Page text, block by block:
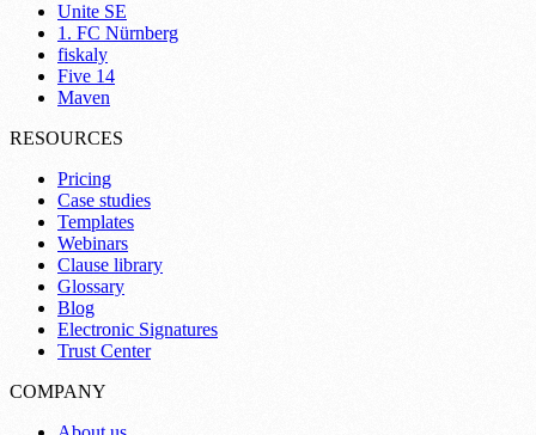
Unite SE
1. FC Nürnberg
fiskaly
Five 14
Maven
RESOURCES
Pricing
Case studies
Templates
Webinars
Clause library
Glossary
Blog
Electronic Signatures
Trust Center
COMPANY